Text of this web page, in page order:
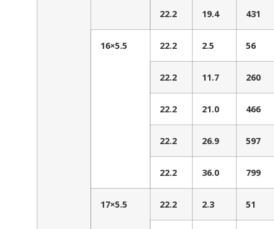
22.2 19.4 431
16×5.5 22.2 2.5 56
22.2 11.7 260
22.2 21.0 466
22.2 26.9 597
22.2 36.0 799
17×5.5 22.2 2.3 51